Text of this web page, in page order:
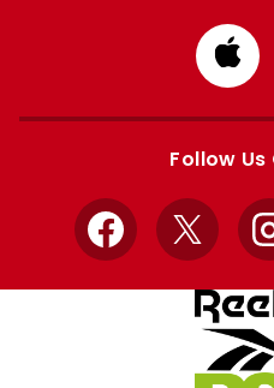
from
Follow Us
Facebook
X